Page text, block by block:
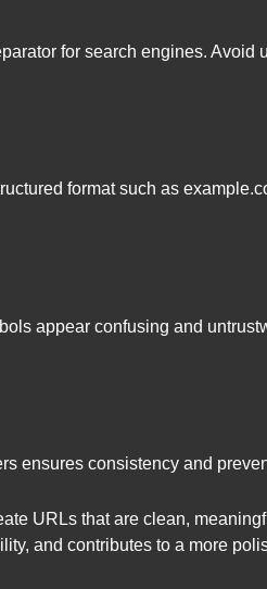
for search engines.
format such as
appear confusing and
ensures consistency and
URLs that are clean,
and contributes to a more